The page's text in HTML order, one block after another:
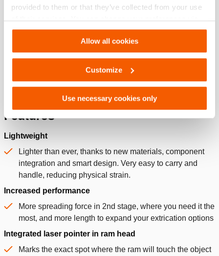
provided to them or that they’ve collected from your use
of their services. You can change your preferences via
Settings. See ourcookiestatement.
Allow all cookies
Customize
Use necessary cookies only
Technical Drawing
Technical Drawing Ram TR 5340
Features
Lightweight
Lighter than ever, thanks to new materials, component
integration and smart design. Very easy to carry and
handle, reducing physical strain.
Increased performance
More spreading force in 2nd stage, where you need it the
most, and more length to expand your extrication options
Integrated laser pointer in ram head
Marks the exact spot where the ram will touch the object